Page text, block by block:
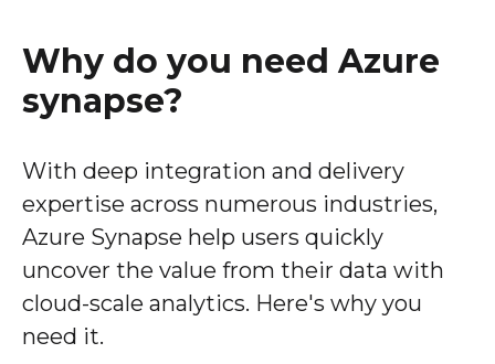
Why do you need Azure
synapse?
With deep integration and delivery
expertise across numerous industries,
Azure Synapse help users quickly
uncover the value from their data with
cloud-scale analytics. Here's why you
need it.